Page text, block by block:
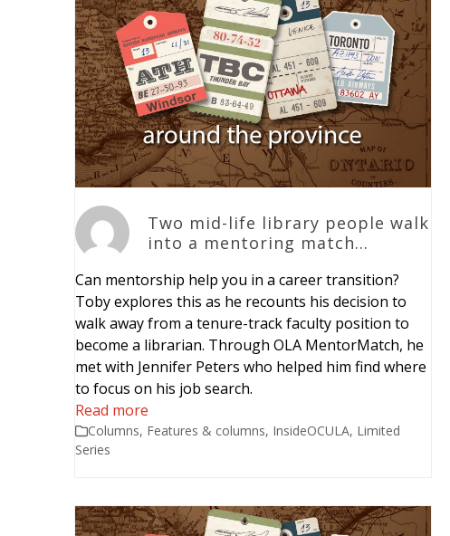
Two mid-life library people walk
into a mentoring match…
Can mentorship help you in a career transition?
Toby explores this as he recounts his decision to
walk away from a tenure-track faculty position to
become a librarian. Through OLA MentorMatch, he
met with Jennifer Peters who helped him find where
to focus on his job search.
Read more
Columns, Features & columns, InsideOCULA, Limited
Series